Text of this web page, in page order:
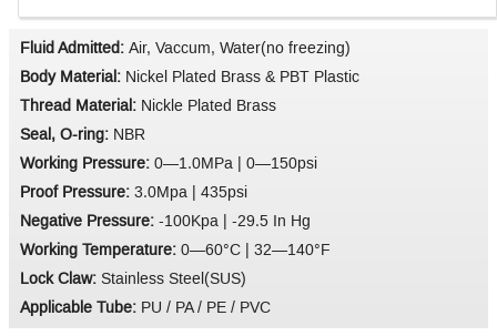
Fluid Admitted: Air, Vaccum, Water(no freezing)
Body Material: Nickel Plated Brass & PBT Plastic
Thread Material: Nickle Plated Brass
Seal, O-ring: NBR
Working Pressure: 0—1.0MPa | 0—150psi
Proof Pressure: 3.0Mpa | 435psi
Negative Pressure: -100Kpa | -29.5 In Hg
Working Temperature: 0—60°C | 32—140°F
Lock Claw: Stainless Steel(SUS)
Applicable Tube: PU / PA / PE / PVC